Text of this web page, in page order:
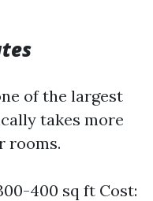
of the largest
takes more
rooms.
400 sq ft Cost: